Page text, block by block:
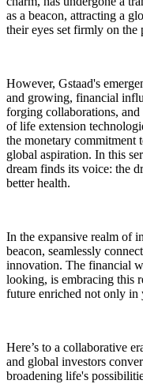
as a beacon, attracting a
their eyes set firmly on
However, Gstaad's
and growing, financial
forging collaborations,
of life extension
the monetary commitment
global aspiration. In this
dream finds its voice: the
better health.
In the expansive realm of
beacon, seamlessly
innovation. The financial
looking, is embracing this
future enriched not only in
Here’s to a collaborative
and global investors
broadening life's